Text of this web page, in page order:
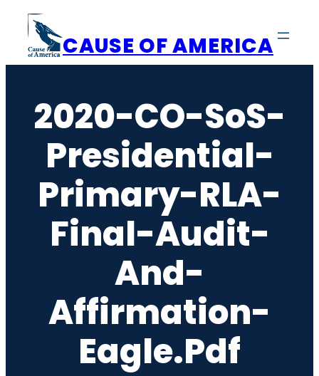
content
CAUSE OF AMERICA
2020-CO-SoS-
Presidential-
Primary-RLA-
Final-Audit-
And-
Affirmation-
Eagle.pdf